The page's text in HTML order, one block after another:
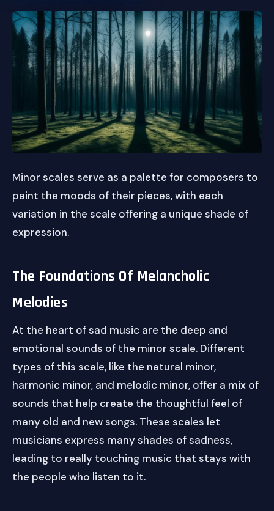
Minor scales serve as a palette for composers to
paint the moods of their pieces, with each
variation in the scale offering a unique shade of
expression.
The Foundations Of Melancholic
Melodies
At the heart of sad music are the deep and
emotional sounds of the minor scale. Different
types of this scale, like the natural minor,
harmonic minor, and melodic minor, offer a mix of
sounds that help create the thoughtful feel of
many old and new songs. These scales let
musicians express many shades of sadness,
leading to really touching music that stays with
the people who listen to it.